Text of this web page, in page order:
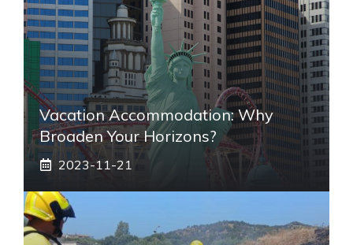
Vacation Accommodation: Why
Broaden Your Horizons?
2023-11-21